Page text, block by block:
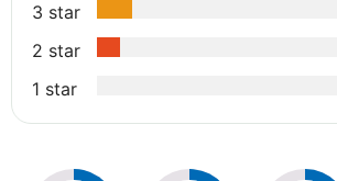
3 star
2 star
1 star